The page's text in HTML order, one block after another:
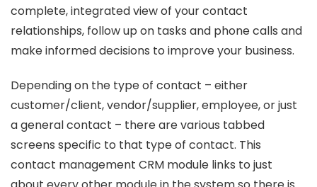
complete, integrated view of your contact
relationships, follow up on tasks and phone calls and
make informed decisions to improve your business.
Depending on the type of contact – either
customer/client, vendor/supplier, employee, or just
a general contact – there are various tabbed
screens specific to that type of contact. This
contact management CRM module links to just